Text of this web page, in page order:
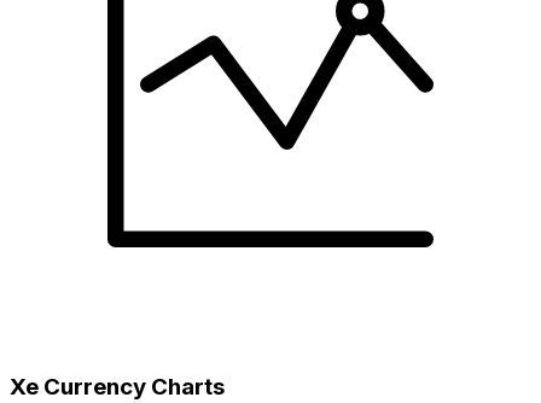
Xe Currency Charts